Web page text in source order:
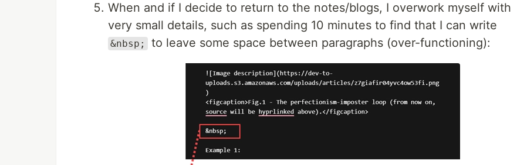
When and if I decide to return to the notes/blogs, I overwork myself with
very small details, such as spending 10 minutes to find that I can write
&nbsp; to leave some space between paragraphs (over-functioning):